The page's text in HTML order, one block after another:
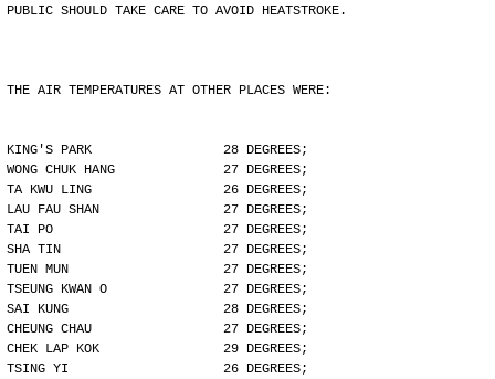
PUBLIC SHOULD TAKE CARE TO AVOID HEATSTROKE.
THE AIR TEMPERATURES AT OTHER PLACES WERE:
KING'S PARK                 28 DEGREES;
WONG CHUK HANG              27 DEGREES;
TA KWU LING                 26 DEGREES;
LAU FAU SHAN                27 DEGREES;
TAI PO                      27 DEGREES;
SHA TIN                     27 DEGREES;
TUEN MUN                    27 DEGREES;
TSEUNG KWAN O               27 DEGREES;
SAI KUNG                    28 DEGREES;
CHEUNG CHAU                 27 DEGREES;
CHEK LAP KOK                29 DEGREES;
TSING YI                    26 DEGREES;